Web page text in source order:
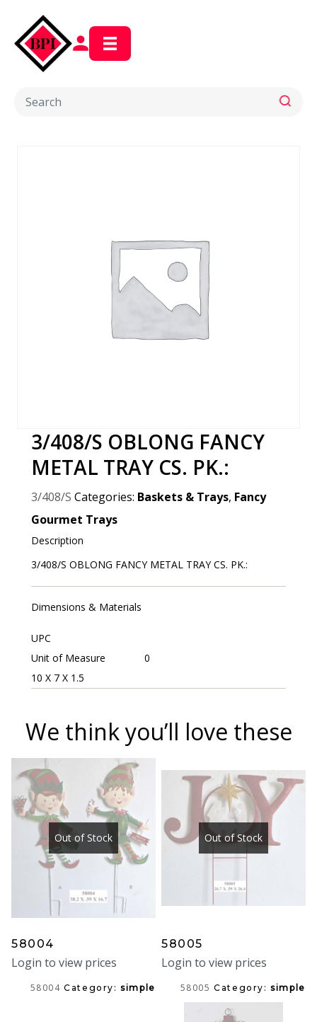
3/408/S OBLONG FANCY
METAL TRAY CS. PK.:
3/408/S Categories: Baskets & Trays, Fancy
Gourmet Trays
Description
3/408/S OBLONG FANCY METAL TRAY CS. PK.:
Dimensions & Materials
UPC
Unit of Measure
0
10 X 7 X 1.5
We think you’ll love these
Out of Stock
58004
Login to view prices
58004 Category:simple
Out of Stock
58005
Login to view prices
58005 Category:simple